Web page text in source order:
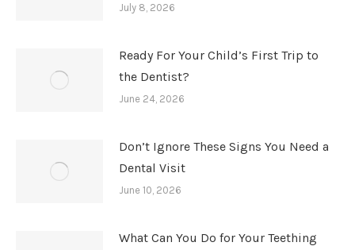
July 8, 2026
Ready For Your Child’s First Trip to
the Dentist?
June 24, 2026
Don’t Ignore These Signs You Need a
Dental Visit
June 10, 2026
What Can You Do for Your Teething